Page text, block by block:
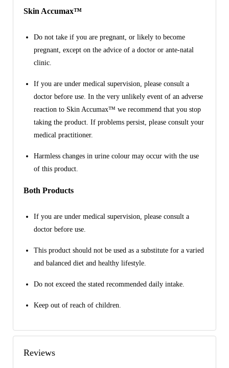
Skin Accumax™
Do not take if you are pregnant, or likely to become
pregnant, except on the advice of a doctor or ante-natal
clinic.
If you are under medical supervision, please consult a
doctor before use. In the very unlikely event of an adverse
reaction to Skin Accumax™ we recommend that you stop
taking the product. If problems persist, please consult your
medical practitioner.
Harmless changes in urine colour may occur with the use
of this product.
Both Products
If you are under medical supervision, please consult a
doctor before use.
This product should not be used as a substitute for a varied
and balanced diet and healthy lifestyle.
Do not exceed the stated recommended daily intake.
Keep out of reach of children.
Reviews